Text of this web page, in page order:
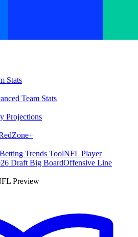
Stats
Team Stats
Projections
Zone+
Betting Trends ToolNFL Player
Draft Big BoardOffensive Line
Preview